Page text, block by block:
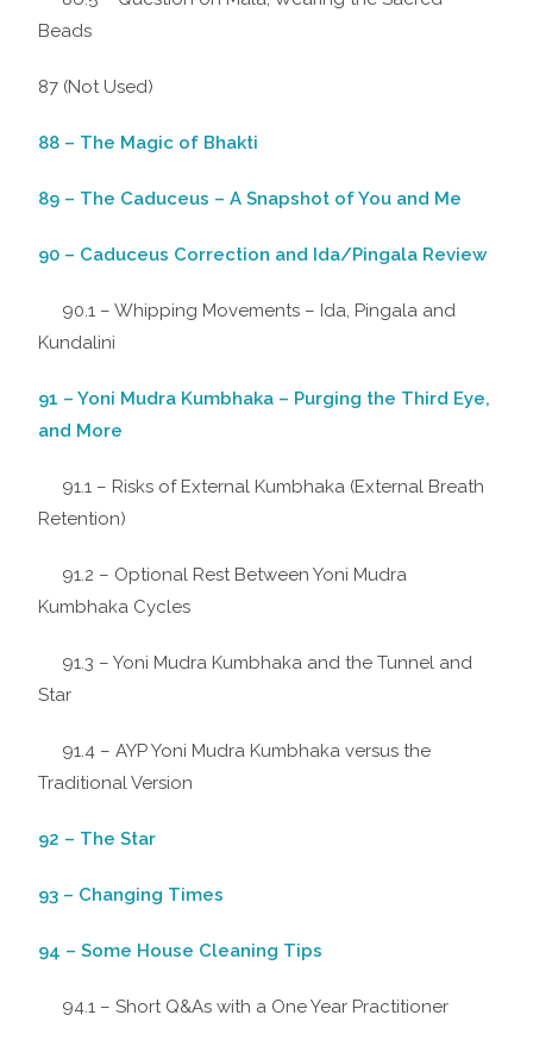
Beads
87 (Not Used)
88 – The Magic of Bhakti
89 – The Caduceus – A Snapshot of You and Me
90 – Caduceus Correction and Ida/Pingala Review
90.1 – Whipping Movements – Ida, Pingala and
Kundalini
91 – Yoni Mudra Kumbhaka – Purging the Third Eye,
and More
91.1 – Risks of External Kumbhaka (External Breath
Retention)
91.2 – Optional Rest Between Yoni Mudra
Kumbhaka Cycles
91.3 – Yoni Mudra Kumbhaka and the Tunnel and
Star
91.4 – AYP Yoni Mudra Kumbhaka versus the
Traditional Version
92 – The Star
93 – Changing Times
94 – Some House Cleaning Tips
94.1 – Short Q&As with a One Year Practitioner